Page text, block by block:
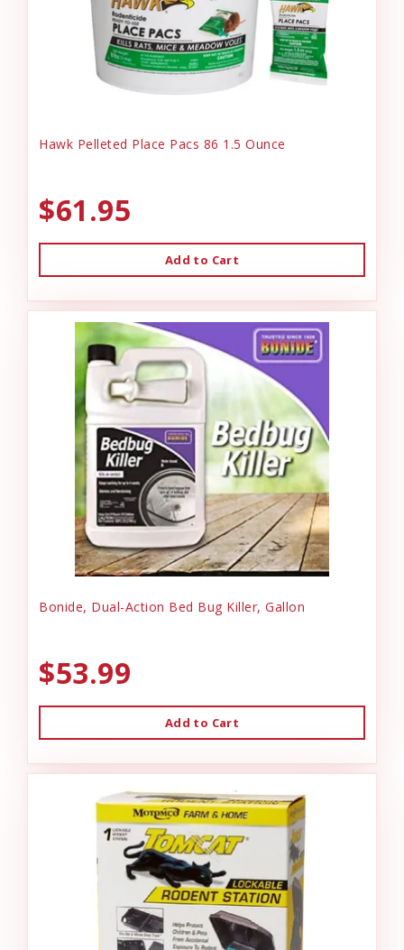
Hawk Pelleted Place Pacs 86 1.5 Ounce
$61.95
Add to Cart
Bonide, Dual-Action Bed Bug Killer, Gallon
$53.99
Add to Cart